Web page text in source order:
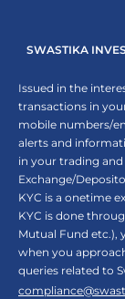
SWASTIKA
Issued in the
transactions in
mobile numbers/
alerts and
in your trading
Exchange/
KYC is a onetime
KYC is done
Mutual Fund etc.),
when you
queries related to